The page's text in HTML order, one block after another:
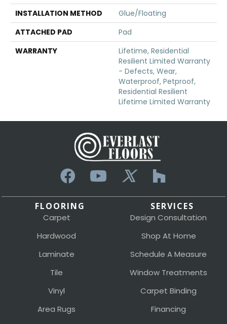
INSTALLATION METHOD
Glue/Floating
ATTACHED PAD
Pad
WARRANTY
Lifetime, Residential
Resilient Limited Warranty
- Defects, Wear,
Waterproof, Petproof,
Residential Resilient
Lifetime Limited Warranty
FLOORING
Carpet
Hardwood
Laminate
Tile
Vinyl
Area Rugs
SERVICES
Design Consultation
Shop At Home
Schedule A Measure
Window Treatments
Carpet Binding
Financing